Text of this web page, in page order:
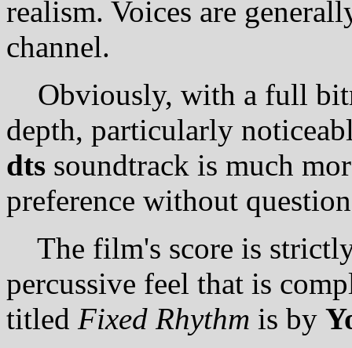
realism. Voices are
channel.
Obviously, with a full
depth, particularly
dts soundtrack is much
preference without
The film's score is
percussive feel that is
titled Fixed Rhythm is by